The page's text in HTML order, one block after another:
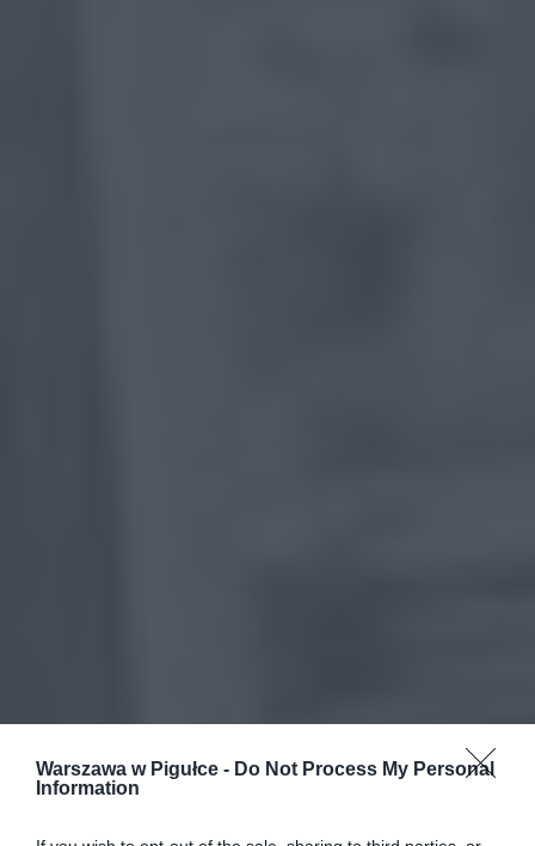
Warszawa w Pigułce - Do Not Process My Personal
Information